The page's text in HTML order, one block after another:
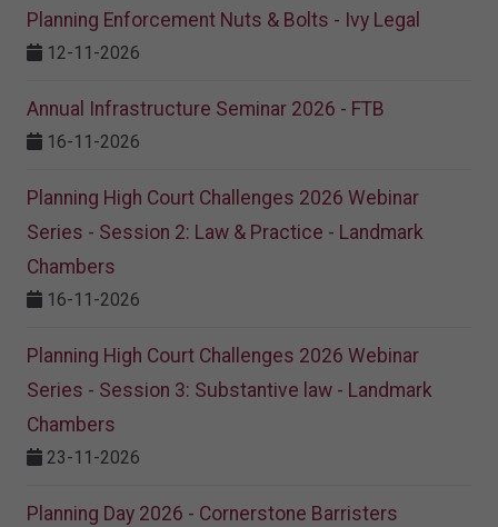
Planning Enforcement Nuts & Bolts - Ivy Legal
12-11-2026
Annual Infrastructure Seminar 2026 - FTB
16-11-2026
Planning High Court Challenges 2026 Webinar
Series - Session 2: Law & Practice - Landmark
Chambers
16-11-2026
Planning High Court Challenges 2026 Webinar
Series - Session 3: Substantive law - Landmark
Chambers
23-11-2026
Planning Day 2026 - Cornerstone Barristers